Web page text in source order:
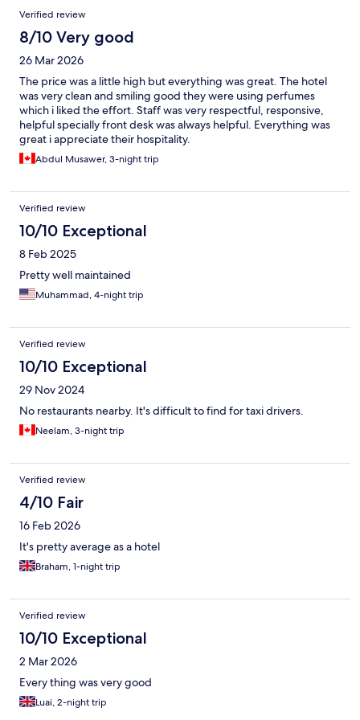
Verified review
8/10 Very good
26 Mar 2026
The price was a little high but everything was great. The hotel
was very clean and smiling good they were using perfumes
which i liked the effort. Staff was very respectful, responsive,
helpful specially front desk was always helpful. Everything was
great i appreciate their hospitality.
Abdul Musawer, 3-night trip
Verified review
10/10 Exceptional
8 Feb 2025
Pretty well maintained
Muhammad, 4-night trip
Verified review
10/10 Exceptional
29 Nov 2024
No restaurants nearby. It's difficult to find for taxi drivers.
Neelam, 3-night trip
Verified review
4/10 Fair
16 Feb 2026
It's pretty average as a hotel
Braham, 1-night trip
Verified review
10/10 Exceptional
2 Mar 2026
Every thing was very good
Luai, 2-night trip